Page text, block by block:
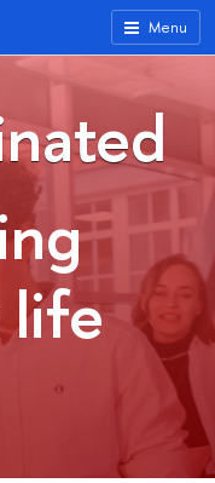
Menu
life